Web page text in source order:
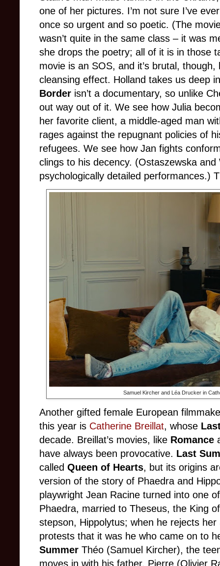
one of her pictures. I’m not sure I’ve
once so urgent and so poetic. (The
wasn’t quite in the same class – it was
she drops the poetry; all of it is in those
movie is an SOS, and it’s brutal,
cleansing effect. Holland takes us deep
Border isn’t a documentary, so unlike
out way out of it. We see how Julia
her favorite client, a middle-aged man
rages against the repugnant policies of
refugees. We see how Jan fights
clings to his decency. (Ostaszewska
psychologically detailed performances.)
Samuel Kircher and Léa Drucker in
Another gifted female European
this year is Catherine Breillat, whose
decade. Breillat’s movies, like Romance
have always been provocative. Last
called Queen of Hearts, but its origins
version of the story of Phaedra and
playwright Jean Racine turned into one
Phaedra, married to Theseus, the King
stepson, Hippolytus; when he rejects
protests that it was he who came on to
Summer Théo (Samuel Kircher), the
moves in with his father, Pierre (Olivier